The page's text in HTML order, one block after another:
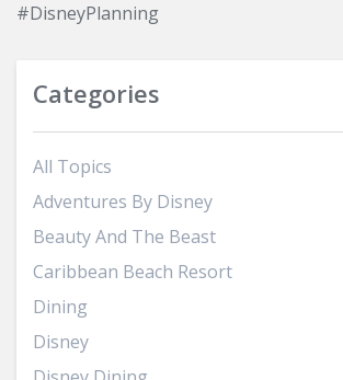
#DisneyPlanning
Categories
All Topics
Adventures By Disney
Beauty And The Beast
Caribbean Beach Resort
Dining
Disney